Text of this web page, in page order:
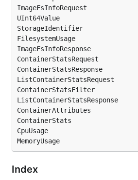
ImageFsInfoRequest
UInt64Value
StorageIdentifier
FilesystemUsage
ImageFsInfoResponse
ContainerStatsRequest
ContainerStatsResponse
ListContainerStatsRequest
ContainerStatsFilter
ListContainerStatsResponse
ContainerAttributes
ContainerStats
CpuUsage
Index